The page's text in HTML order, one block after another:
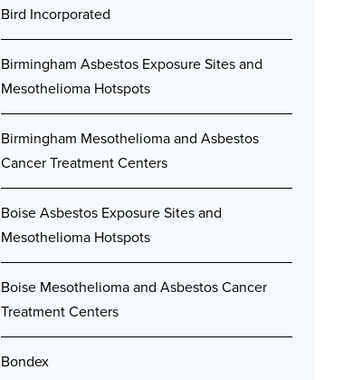
Bird Incorporated
Birmingham Asbestos Exposure Sites and
Mesothelioma Hotspots
Birmingham Mesothelioma and Asbestos
Cancer Treatment Centers
Boise Asbestos Exposure Sites and
Mesothelioma Hotspots
Boise Mesothelioma and Asbestos Cancer
Treatment Centers
Bondex